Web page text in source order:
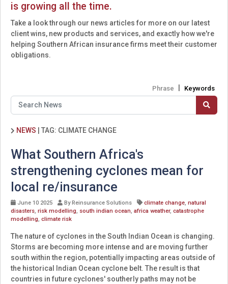
is growing all the time.
Take a look through our news articles for more on our latest
client wins, new products and services, and exactly how we're
helping Southern African insurance firms meet their customer
obligations.
Phrase Keywords
NEWS TAG: CLIMATE CHANGE
What Southern Africa's
strengthening cyclones mean for
local re/insurance
June 10 2025 By Reinsurance Solutions climate change, natural
disasters, risk modelling, south indian ocean, africa weather, catastrophe
modelling, climate risk
The nature of cyclones in the South Indian Ocean is changing.
Storms are becoming more intense and are moving further
south within the region, potentially impacting areas outside of
the historical Indian Ocean cyclone belt. The result is that
countries in future cyclones' southerly paths may not be